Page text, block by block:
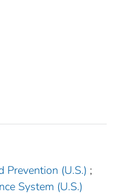
Prevention (U.S.) ;
System (U.S.)